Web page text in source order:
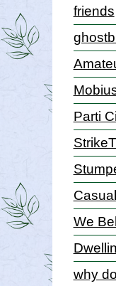
friends
Parti
We
why